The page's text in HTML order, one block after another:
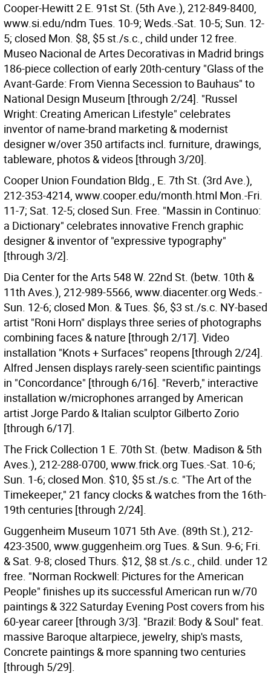
Cooper-Hewitt 2 E. 91st St. (5th Ave.), 212-849-8400,
www.si.edu/ndm Tues. 10-9; Weds.-Sat. 10-5; Sun. 12-
5; closed Mon. $8, $5 st./s.c., child under 12 free.
Museo Nacional de Artes Decorativas in Madrid brings
186-piece collection of early 20th-century "Glass of the
Avant-Garde: From Vienna Secession to Bauhaus" to
National Design Museum [through 2/24]. "Russel
Wright: Creating American Lifestyle" celebrates
inventor of name-brand marketing & modernist
designer w/over 350 artifacts incl. furniture, drawings,
tableware, photos & videos [through 3/20].
Cooper Union Foundation Bldg., E. 7th St. (3rd Ave.),
212-353-4214, www.cooper.edu/month.html Mon.-Fri.
11-7; Sat. 12-5; closed Sun. Free. "Massin in Continuo:
a Dictionary" celebrates innovative French graphic
designer & inventor of "expressive typography"
[through 3/2].
Dia Center for the Arts 548 W. 22nd St. (betw. 10th &
11th Aves.), 212-989-5566, www.diacenter.org Weds.-
Sun. 12-6; closed Mon. & Tues. $6, $3 st./s.c. NY-based
artist "Roni Horn" displays three series of photographs
combining faces & nature [through 2/17]. Video
installation "Knots + Surfaces" reopens [through 2/24].
Alfred Jensen displays rarely-seen scientific paintings
in "Concordance" [through 6/16]. "Reverb," interactive
installation w/microphones arranged by American
artist Jorge Pardo & Italian sculptor Gilberto Zorio
[through 6/17].
The Frick Collection 1 E. 70th St. (betw. Madison & 5th
Aves.), 212-288-0700, www.frick.org Tues.-Sat. 10-6;
Sun. 1-6; closed Mon. $10, $5 st./s.c. "The Art of the
Timekeeper," 21 fancy clocks & watches from the 16th-
19th centuries [through 2/24].
Guggenheim Museum 1071 5th Ave. (89th St.), 212-
423-3500, www.guggenheim.org Tues. & Sun. 9-6; Fri.
& Sat. 9-8; closed Thurs. $12, $8 st./s.c., child. under 12
free. "Norman Rockwell: Pictures for the American
People" finishes up its successful American run w/70
paintings & 322 Saturday Evening Post covers from his
60-year career [through 3/3]. "Brazil: Body & Soul" feat.
massive Baroque altarpiece, jewelry, ship's masts,
Concrete paintings & more spanning two centuries
[through 5/29].